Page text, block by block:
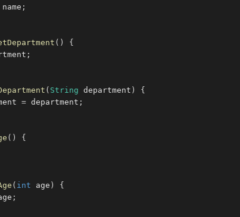
name ;
( )
{
;
( String department )
{
= department ;
( )
{
( int age )
{
;